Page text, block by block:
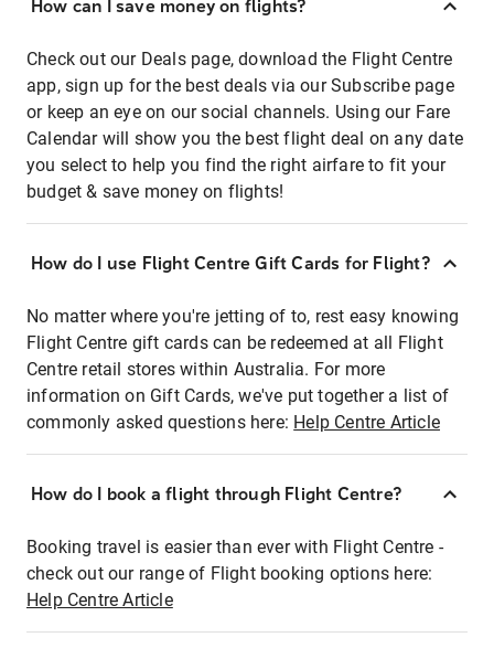
How can I save money on flights?
Check out our Deals page, download the Flight Centre
app, sign up for the best deals via our Subscribe page
or keep an eye on our social channels. Using our Fare
Calendar will show you the best flight deal on any date
you select to help you find the right airfare to fit your
budget & save money on flights!
How do I use Flight Centre Gift Cards for Flight?
No matter where you're jetting of to, rest easy knowing
Flight Centre gift cards can be redeemed at all Flight
Centre retail stores within Australia. For more
information on Gift Cards, we've put together a list of
commonly asked questions here: Help Centre Article
How do I book a flight through Flight Centre?
Booking travel is easier than ever with Flight Centre -
check out our range of Flight booking options here:
Help Centre Article